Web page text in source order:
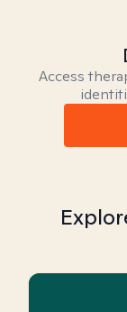
Access